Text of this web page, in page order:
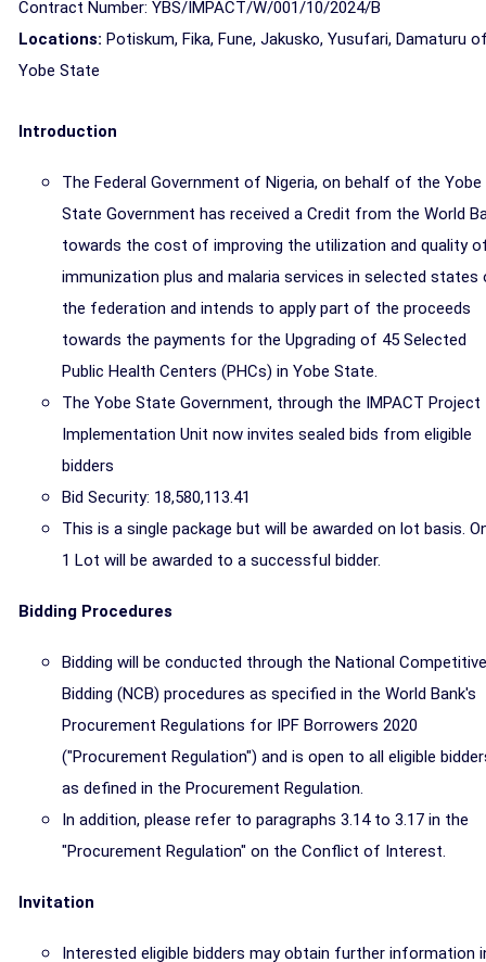
Contract Number: YBS/IMPACT/W/001/10/2024/B
Locations: Potiskum, Fika, Fune, Jakusko, Yusufari, Damaturu
Yobe State
Introduction
The Federal Government of Nigeria, on behalf of the Yobe
State Government has received a Credit from the World
towards the cost of improving the utilization and quality
immunization plus and malaria services in selected states
the federation and intends to apply part of the proceeds
towards the payments for the Upgrading of 45 Selected
Public Health Centers (PHCs) in Yobe State.
The Yobe State Government, through the IMPACT Project
Implementation Unit now invites sealed bids from eligible
bidders
Bid Security: 18,580,113.41
This is a single package but will be awarded on lot basis.
1 Lot will be awarded to a successful bidder.
Bidding Procedures
Bidding will be conducted through the National Competitive
Bidding (NCB) procedures as specified in the World Bank's
Procurement Regulations for IPF Borrowers 2020
("Procurement Regulation") and is open to all eligible
as defined in the Procurement Regulation.
In addition, please refer to paragraphs 3.14 to 3.17 in the
"Procurement Regulation" on the Conflict of Interest.
Invitation
Interested eligible bidders may obtain further information